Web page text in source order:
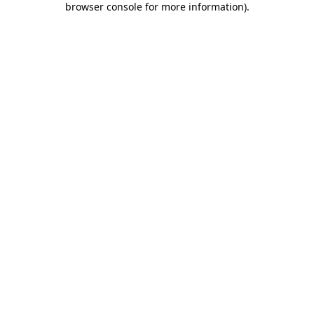
browser console for more information).